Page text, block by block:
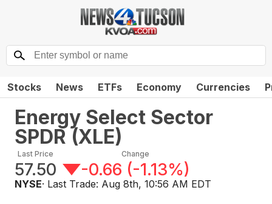
Stocks News ETFs Economy Currencies
Energy Select Sector
SPDR (XLE)
Last Price
57.50
Change
-0.66 (-1.13%)
NYSE· Last Trade: Aug 8th, 10:56 AM EDT